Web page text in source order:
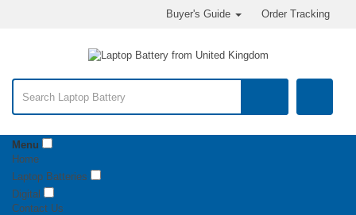
Order Tracking
Buyer's Guide
Menu
Home
Laptop Batteries
Digital
Contact Us